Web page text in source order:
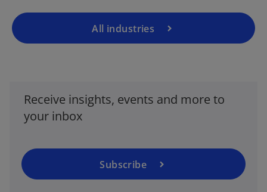
All industries
Receive insights, events and more to
your inbox
Subscribe
n
n
n